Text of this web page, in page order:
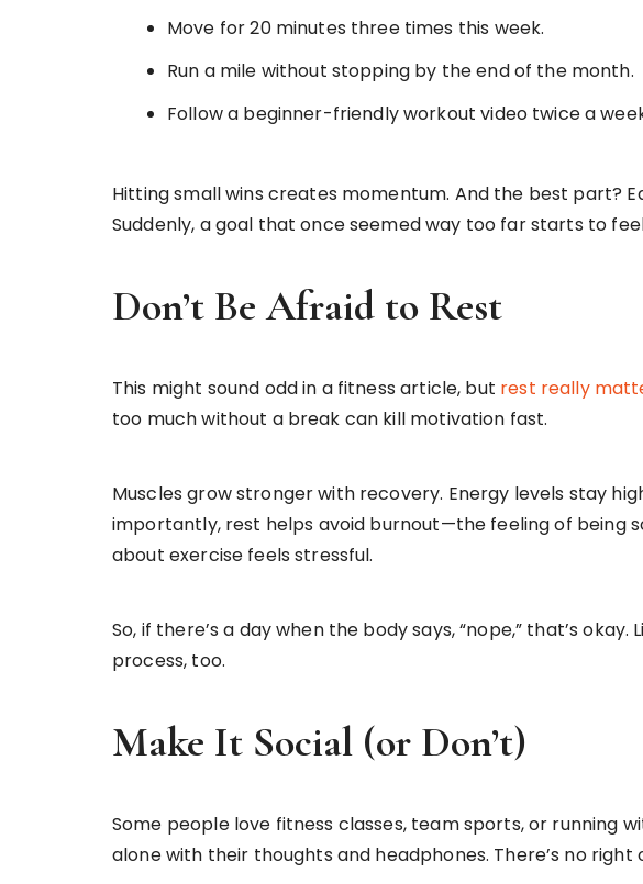
Move for 20 minutes three times this week.
Run a mile without stopping by the end of the month.
Follow a beginner-friendly workout video twice a
Hitting small wins creates momentum. And the best part?
Suddenly, a goal that once seemed way too far starts to
Don’t Be Afraid to Rest
This might sound odd in a fitness article, but rest really
too much without a break can kill motivation fast.
Muscles grow stronger with recovery. Energy levels stay
importantly, rest helps avoid burnout—the feeling of being
about exercise feels stressful.
So, if there’s a day when the body says, “nope,” that’s
process, too.
Make It Social (or Don’t)
Some people love fitness classes, team sports, or running
alone with their thoughts and headphones. There’s no right